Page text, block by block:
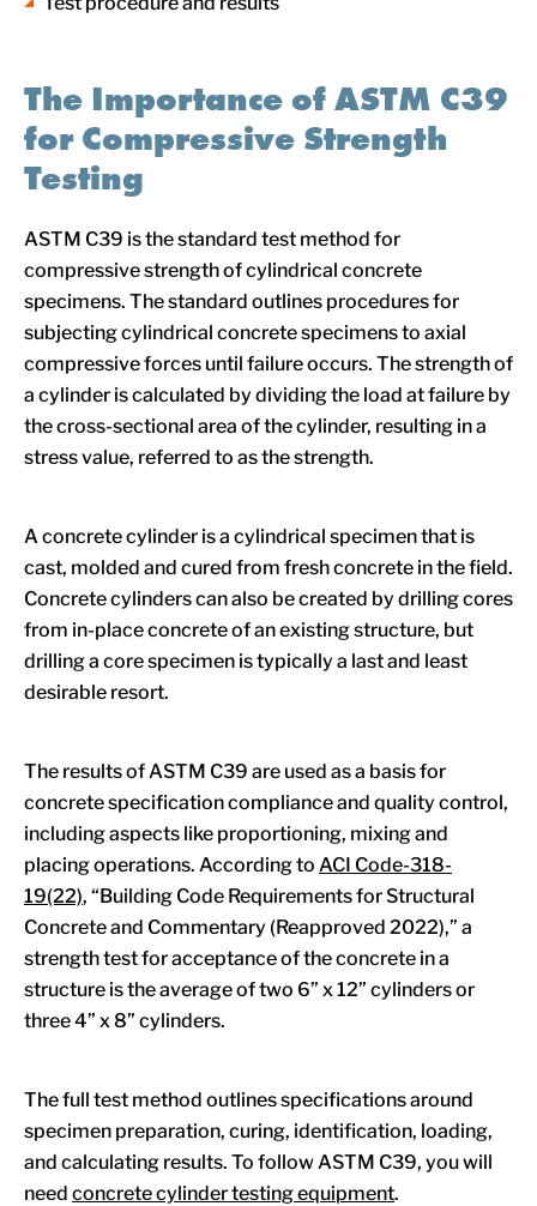
The Importance of ASTM C39
for Compressive Strength
Testing
ASTM C39 is the standard test method for
compressive strength of cylindrical concrete
specimens. The standard outlines procedures for
subjecting cylindrical concrete specimens to axial
compressive forces until failure occurs. The strength of
a cylinder is calculated by dividing the load at failure by
the cross-sectional area of the cylinder, resulting in a
stress value, referred to as the strength.
A concrete cylinder is a cylindrical specimen that is
cast, molded and cured from fresh concrete in the field.
Concrete cylinders can also be created by drilling cores
from in-place concrete of an existing structure, but
drilling a core specimen is typically a last and least
desirable resort.
The results of ASTM C39 are used as a basis for
concrete specification compliance and quality control,
including aspects like proportioning, mixing and
placing operations. According to ACI Code-318-
19(22), “Building Code Requirements for Structural
Concrete and Commentary (Reapproved 2022),” a
strength test for acceptance of the concrete in a
structure is the average of two 6” x 12” cylinders or
three 4” x 8” cylinders.
The full test method outlines specifications around
specimen preparation, curing, identification, loading,
and calculating results. To follow ASTM C39, you will
need concrete cylinder testing equipment.